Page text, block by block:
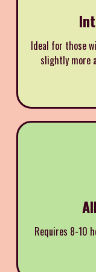
Ideal for those
slightly more
Requires 8-10